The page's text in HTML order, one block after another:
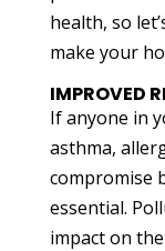
health, so
make your
IMPROVED
If anyone in
asthma,
compromise
essential.
impact on